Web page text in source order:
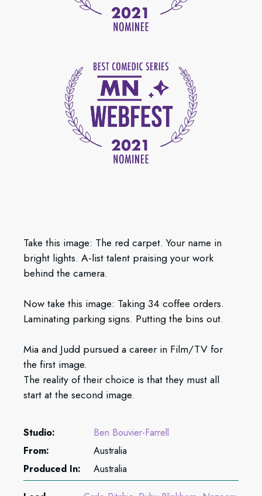
Take this image: The red carpet. Your name in
bright lights. A-list talent praising your work
behind the camera.
Now take this image: Taking 34 coffee orders.
Laminating parking signs. Putting the bins out.
Mia and Judd pursued a career in Film/TV for
the first image.
The reality of their choice is that they must all
start at the second image.
Studio:
Ben Bouvier-Farrell
From:
Australia
Produced In:
Australia